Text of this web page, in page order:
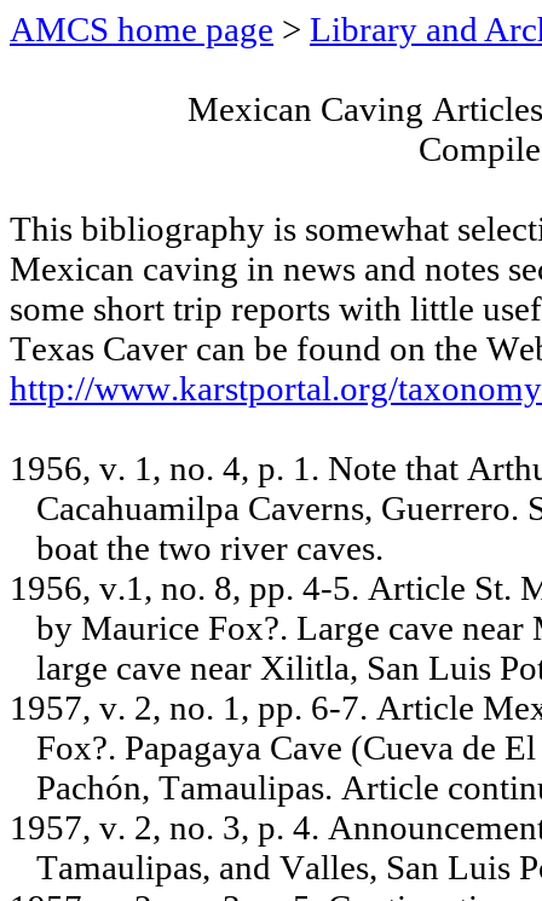
AMCS home page > Library and
Mexican Caving
This bibliography is somewhat
Mexican caving in news and notes
some short trip reports with little
Texas Caver can be found on the
http://www.karstportal.org/
1956, v. 1, no. 4, p. 1. Note that
Cacahuamilpa Caverns,
boat the two river caves.
1956, v.1, no. 8, pp. 4-5. Article St.
by Maurice Fox?. Large cave
large cave near Xilitla, San Luis
1957, v. 2, no. 1, pp. 6-7. Article
Fox?. Papagaya Cave (Cueva de
Pachón, Tamaulipas. Article
1957, v. 2, no. 3, p. 4.
Tamaulipas, and Valles, San Luis